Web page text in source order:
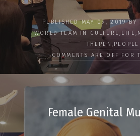
PUBLISHED MAY 09, 2019 BY
WORLD TEAM
IN CULTURE , LIFE ,
THEPEN , PEOPLE
COMMENTS ARE OFF FOR
Female Genital